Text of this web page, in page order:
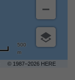
© 1987–2026 HERE
500
m